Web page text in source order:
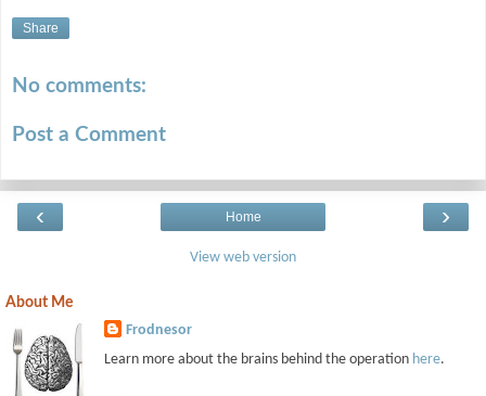
Share
No comments:
Post a Comment
‹ ›
Home
View web version
About Me
Frodnesor
Learn more about the brains behind the operation here.